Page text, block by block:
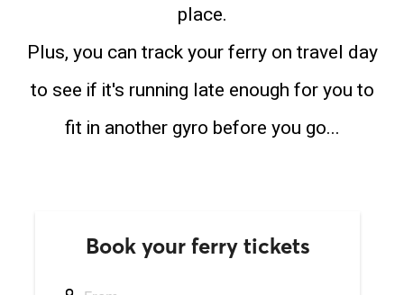
place.
Plus, you can track your ferry on travel day
to see if it's running late enough for you to
fit in another gyro before you go...